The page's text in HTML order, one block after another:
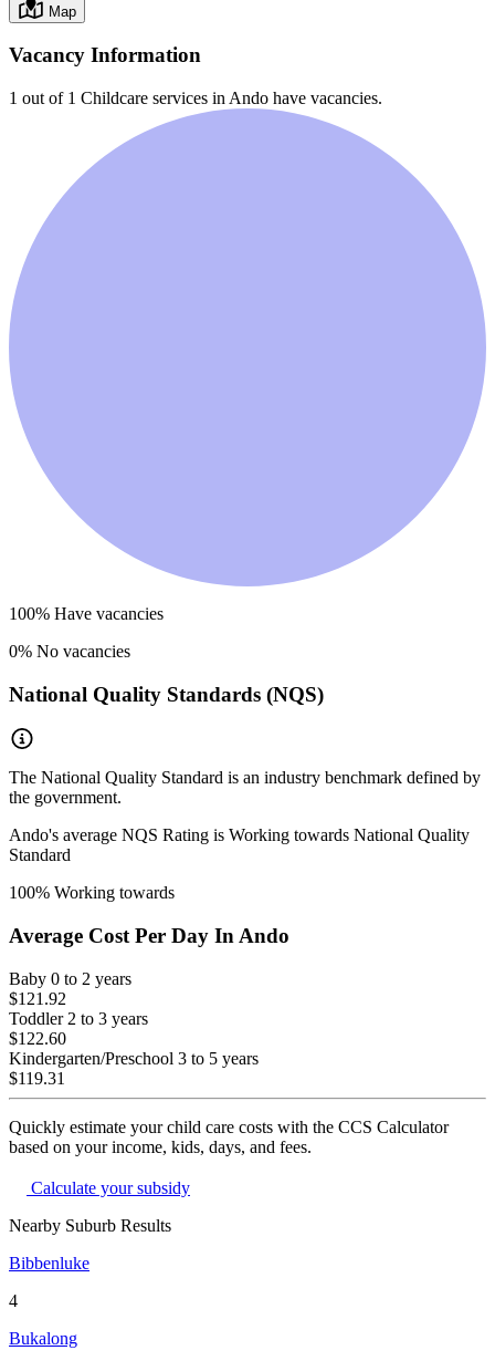
Map
Vacancy Information
1 out of 1 Childcare services in Ando have vacancies.
100% Have vacancies
0% No vacancies
National Quality Standards (NQS)
The National Quality Standard is an industry benchmark defined by
the government.
Ando's average NQS Rating is Working towards National Quality
Standard
100% Working towards
Average Cost Per Day In Ando
Baby 0 to 2 years
$121.92
Toddler 2 to 3 years
$122.60
Kindergarten/Preschool 3 to 5 years
$119.31
Quickly estimate your child care costs with the CCS Calculator
based on your income, kids, days, and fees.
Calculate your subsidy
Nearby Suburb Results
Bibbenluke
4
Bukalong